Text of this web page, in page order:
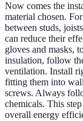
Now comes the
material chosen. For
between studs,
can reduce their
gloves and masks,
insulation, follow
ventilation. Install
fitting them into
screws. Always
chemicals. This
overall energy